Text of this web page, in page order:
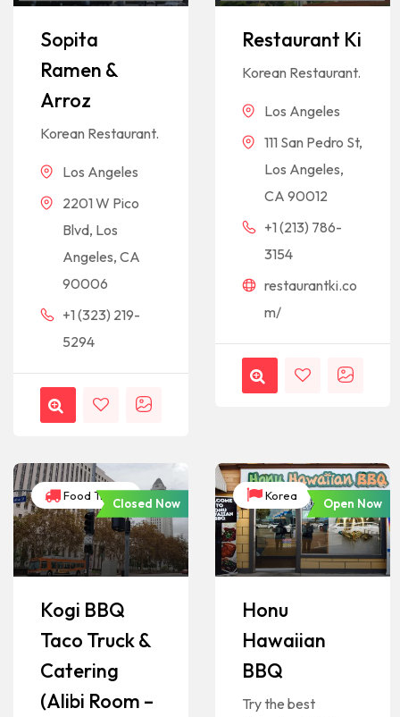
Sopita
Ramen &
Arroz
Korean Restaurant.
Los Angeles
2201 W Pico
Blvd, Los
Angeles, CA
90006
+1 (323) 219-
5294
Restaurant Ki
Korean Restaurant.
Los Angeles
111 San Pedro St,
Los Angeles,
CA 90012
+1 (213) 786-
3154
restaurantki.co
m/
Food Trucks
Closed Now
Kogi BBQ
Taco Truck &
Catering
(Alibi Room –
Korea
Open Now
Honu
Hawaiian
BBQ
Try the best